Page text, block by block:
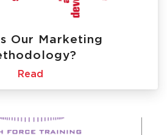
Our Marketing
Read